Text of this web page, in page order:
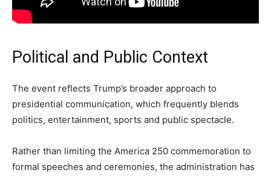
Political and Public Context
The event reflects Trump’s broader approach to
presidential communication, which frequently blends
politics, entertainment, sports and public spectacle.
Rather than limiting the America 250 commemoration to
formal speeches and ceremonies, the administration has